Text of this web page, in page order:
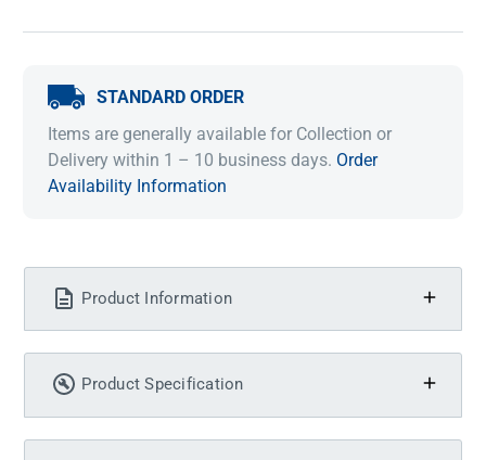
STANDARD ORDER
Items are generally available for Collection or
Delivery within 1 – 10 business days. Order
Availability Information
Product Information
Product Specification